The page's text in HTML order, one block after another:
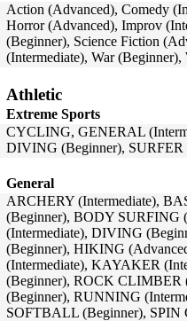
Action (Advanced), Comedy
Horror (Advanced), Improv
(Beginner), Science Fiction
(Intermediate), War (Beginner),
Athletic
Extreme Sports
CYCLING, GENERAL
DIVING (Beginner),
General
ARCHERY (Intermediate),
(Beginner), BODY SURFING
(Intermediate), DIVING
(Beginner), HIKING
(Intermediate), KAYAKER
(Beginner), ROCK CLIMBER
(Beginner), RUNNING
SOFTBALL (Beginner),